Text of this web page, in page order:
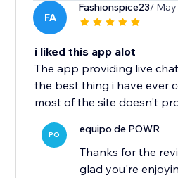
FA
Fashionspice23/ May
i liked this app alot
The app providing live
the best thing i have ever
most of the site doesn't
PO equipo de POWR
Thanks for the
glad you're